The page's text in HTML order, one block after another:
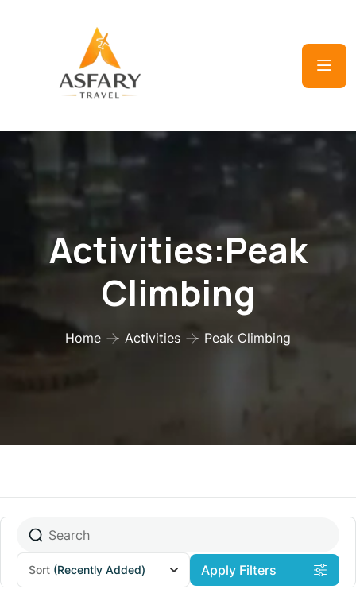
Activities:Peak
Climbing
Home Activities Peak Climbing
Sort (Recently Added) Apply Filters